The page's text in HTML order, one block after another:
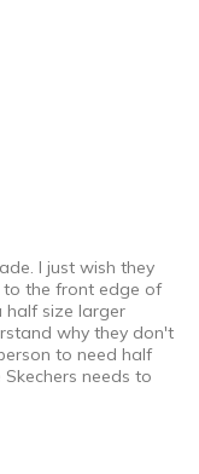
I just wish they
to the front edge of
half size larger
why they don't
to need half
needs to